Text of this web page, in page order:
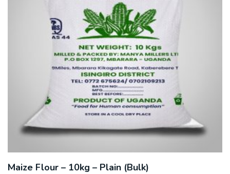
Maize Flour – 10kg – Plain (Bulk)